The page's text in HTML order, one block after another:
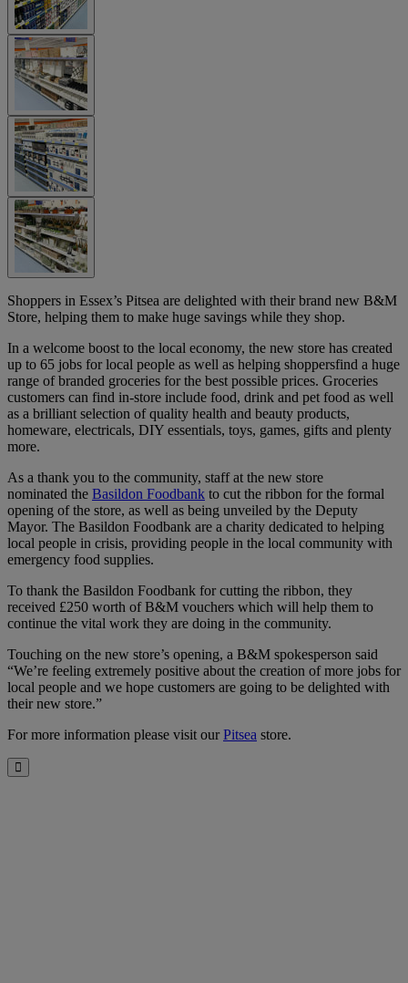
Shoppers in Essex’s Pitsea are delighted with their brand new B&M
Store, helping them to make huge savings while they shop.
In a welcome boost to the local economy, the new store has created
up to 65 jobs for local people as well as helping shoppersfind a huge
range of branded groceries for the best possible prices. Groceries
customers can find in-store include food, drink and pet food as well
as a brilliant selection of quality health and beauty products,
homeware, electricals, DIY essentials, toys, games, gifts and plenty
more.
As a thank you to the community, staff at the new store
nominated the Basildon Foodbank to cut the ribbon for the formal
opening of the store, as well as being unveiled by the Deputy
Mayor. The Basildon Foodbank are a charity dedicated to helping
local people in crisis, providing people in the local community with
emergency food supplies.
To thank the Basildon Foodbank for cutting the ribbon, they
received £250 worth of B&M vouchers which will help them to
continue the vital work they are doing in the community.
Touching on the new store’s opening, a B&M spokesperson said
“We’re feeling extremely positive about the creation of more jobs for
local people and we hope customers are going to be delighted with
their new store.”
For more information please visit ourPitsea store.
Close